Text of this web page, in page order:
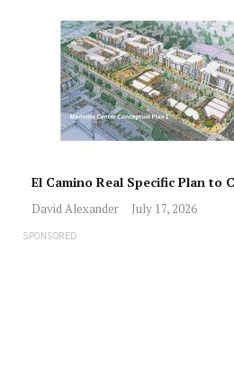
El Camino Real Specific Plan to
David Alexander July 17, 2026
SPONSORED